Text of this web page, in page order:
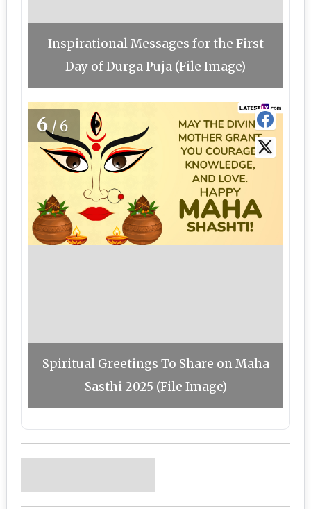
Inspirational Messages for the First
Day of Durga Puja (File Image)
6/6
Spiritual Greetings To Share on Maha
Sasthi 2025 (File Image)